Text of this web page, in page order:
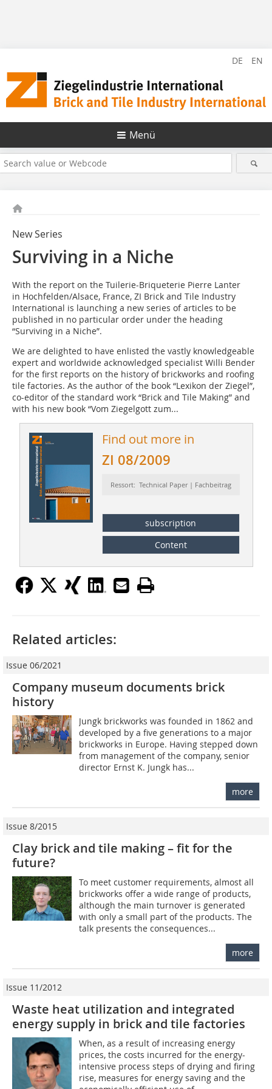
DE EN
Menü
New Series
Surviving in a Niche
With the report on the Tuilerie-Briqueterie Pierre Lanter
in Hochfelden/Alsace, France, ZI Brick and Tile Industry
International is launching a new series of articles to be
published in no particular order under the heading
“Surviving in a Niche”.
We are delighted to have enlisted the vastly knowledgeable
expert and worldwide acknowledged specialist Willi Bender
for the first reports on the history of brickworks and roofing
tile factories. As the author of the book “Lexikon der Ziegel”,
co-editor of the standard work “Brick and Tile Making” and
with his new book “Vom Ziegelgott zum...
Find out more in
ZI 08/2009
Ressort: Technical Paper | Fachbeitrag
subscription
Content
Related articles:
Issue 06/2021
Company museum documents brick
history
Jungk brickworks was founded in 1862 and
developed by a five generations to a major
brickworks in Europe. Having stepped down
from management of the company, senior
director Ernst K. Jungk has...
more
Issue 8/2015
Clay brick and tile making – fit for the
future?
To meet customer requirements, almost all
brickworks offer a wide range of products,
although the main turnover is generated
with only a small part of the products. The
talk presents the consequences...
more
Issue 11/2012
Waste heat utilization and integrated
energy supply in brick and tile factories
When, as a result of increasing energy
prices, the costs incurred for the energy-
intensive process steps of drying and firing
rise, measures for energy saving and the